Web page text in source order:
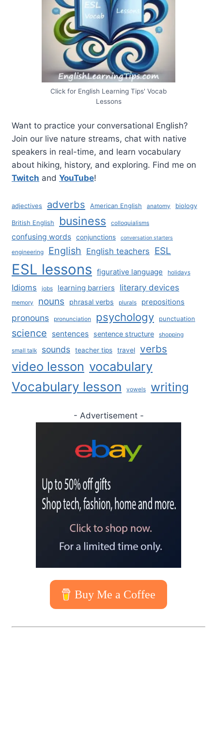
Click for English Learning Tips' Vocab
Lessons
Want to practice your conversational English?
Join our live nature streams, chat with native
speakers in real-time, and learn vocabulary
about hiking, history, and exploring. Find me on
Twitch and YouTube!
adjectives adverbs American English anatomy biology
British English business colloquialisms
confusing words conjunctions conversation starters
engineering English English teachers ESL
ESL lessons figurative language holidays
Idioms jobs learning barriers literary devices
memory nouns phrasal verbs plurals prepositions
pronouns pronunciation psychology punctuation
science sentences sentence structure shopping
small talk sounds teacher tips travel verbs
video lesson vocabulary
Vocabulary lesson vowels writing
- Advertisement -
Buy Me a Coffee